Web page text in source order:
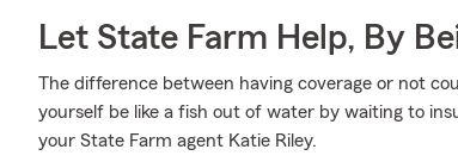
Let State Farm Help, By
The difference between having coverage or not
yourself be like a fish out of water by waiting to
your State Farm agent Katie Riley.